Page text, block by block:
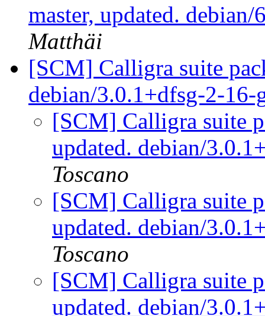
master, updated.
Matthäi
[SCM] Calligra suite
debian/3.0.1+dfsg-2-
[SCM] Calligra suite
updated. debian/
Toscano
[SCM] Calligra suite
updated. debian/
Toscano
[SCM] Calligra suite
updated. debian/